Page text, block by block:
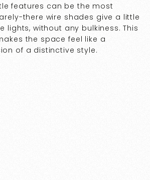
features can be the most
there wire shades give a little
lights, without any bulkiness. This
the space feel like a
of a distinctive style.